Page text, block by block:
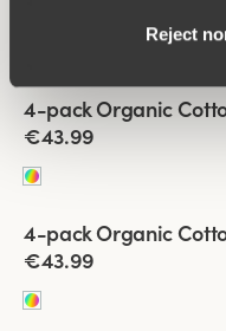
Reject
Viewing image 1 of 2
4-pack Organic
€43.99
Viewing image 1 of 2
4-pack Organic
€43.99